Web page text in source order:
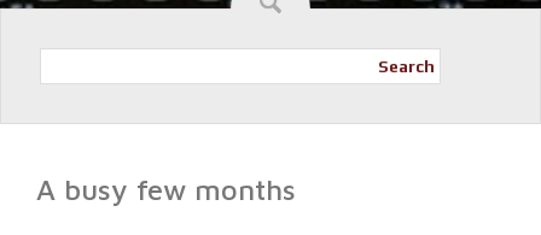
Search
A busy few months